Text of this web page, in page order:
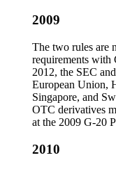
2009
The two rules are
requirements with
2012, the SEC
European Union,
Singapore, and
OTC derivatives
at the 2009 G-20
2010